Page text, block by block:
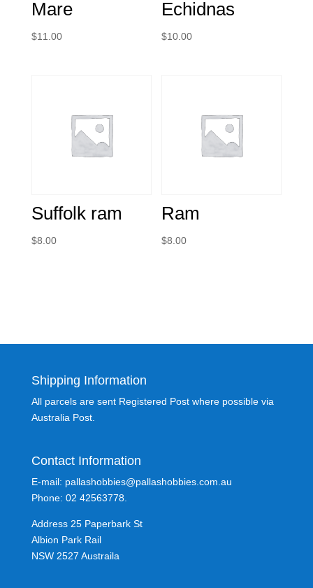
Mare
$11.00
Echidnas
$10.00
Suffolk ram
$8.00
Ram
$8.00
Shipping Information
All parcels are sent Registered Post where possible via
Australia Post.
Contact Information
E-mail: pallashobbies@pallashobbies.com.au
Phone: 02 42563778.
Address 25 Paperbark St
Albion Park Rail
NSW 2527 Austraila